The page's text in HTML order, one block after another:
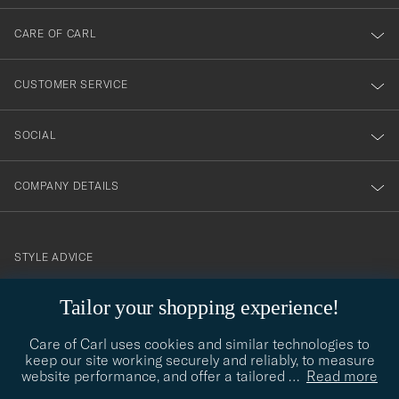
Tailor your shopping experience!
Care of Carl uses cookies and similar technologies to
keep our site working securely and reliably, to measure
website performance, and offer a tailored … Read more
till
vårt
nyhetsbrev!
CARE OF CARL
CUSTOMER SERVICE
SOCIAL
COMPANY DETAILS
contact@careofcarl.com
STYLE ADVICE
STYLE ADVICE